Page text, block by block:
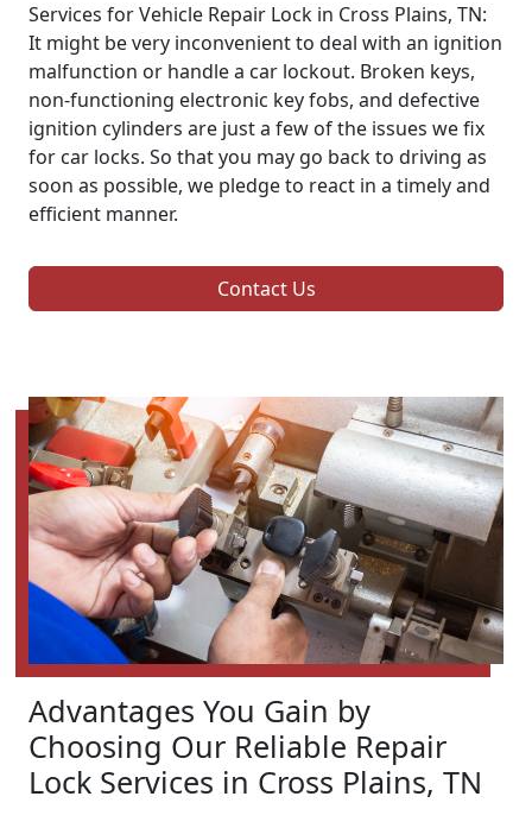
Services for Vehicle Repair Lock in Cross Plains, TN:
It might be very inconvenient to deal with an ignition
malfunction or handle a car lockout. Broken keys,
non-functioning electronic key fobs, and defective
ignition cylinders are just a few of the issues we fix
for car locks. So that you may go back to driving as
soon as possible, we pledge to react in a timely and
efficient manner.
Contact Us
Advantages You Gain by
Choosing Our Reliable Repair
Lock Services in Cross Plains, TN